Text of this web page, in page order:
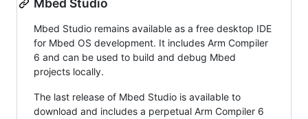
Mbed Studio
Mbed Studio remains available as a free desktop IDE
for Mbed OS development. It includes Arm Compiler
6 and can be used to build and debug Mbed
projects locally.
The last release of Mbed Studio is available to
download and includes a perpetual Arm Compiler 6